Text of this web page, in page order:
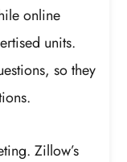
online
units.
so they
Zillow’s